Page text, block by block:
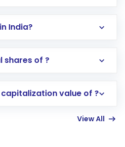
India?
Opening an international
in a few minutes to a
shares of ?
value of ?
View All